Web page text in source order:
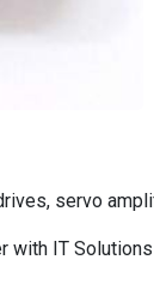
servo
IT